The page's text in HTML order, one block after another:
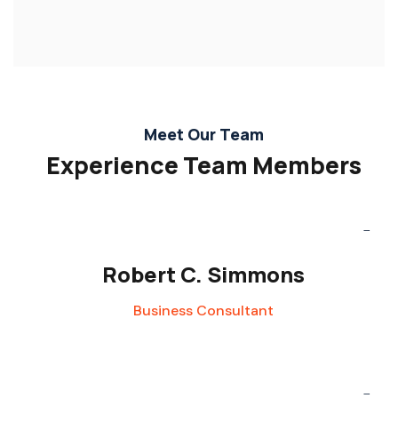
Meet Our Team
Experience Team Members
Robert C. Simmons
Business Consultant